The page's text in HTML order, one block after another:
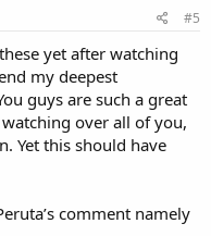
#5
yet after watching
my deepest
guys are such a great
over all of you,
Yet this should have
comment namely